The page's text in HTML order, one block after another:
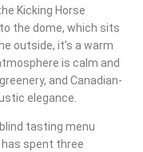
Kicking Horse
the dome, which sits
outside, it’s a warm
is calm and
and Canadian-
elegance.
tasting menu
has spent three